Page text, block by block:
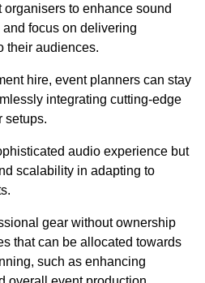
to enhance sound
focus on delivering
their audiences.
hire, event planners can stay
integrating cutting-edge
setups.
audio experience but
scalability in adapting to
gear without ownership
that can be allocated towards
such as enhancing